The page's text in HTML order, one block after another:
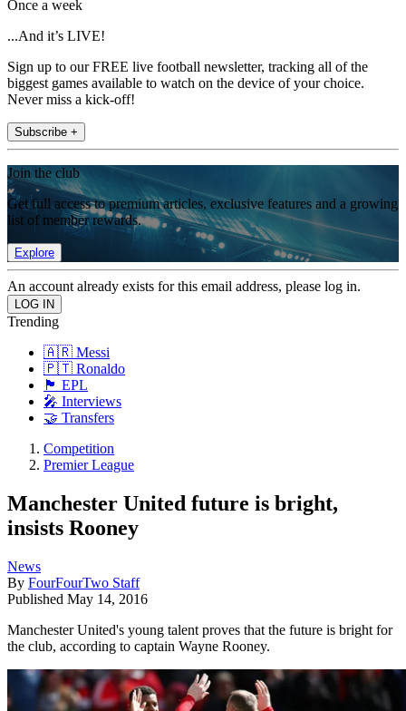
Once a week
...And it’s LIVE!
Sign up to our FREE live football newsletter, tracking all of the
biggest games available to watch on the device of your choice.
Never miss a kick-off!
Subscribe +
Join the club
Get full access to premium articles, exclusive features and a growing
list of member rewards.
Explore
An account already exists for this email address, please log in.
Trending
🇦🇷 Messi
🇵🇹 Ronaldo
🏴󠁧󠁢󠁥󠁮󠁧󠁿 EPL
🎤 Interviews
🤝 Transfers
Competition
Premier League
Manchester United future is bright,
insists Rooney
News
By FourFourTwo Staff
Published May 14, 2016
Manchester United's young talent proves that the future is bright for
the club, according to captain Wayne Rooney.